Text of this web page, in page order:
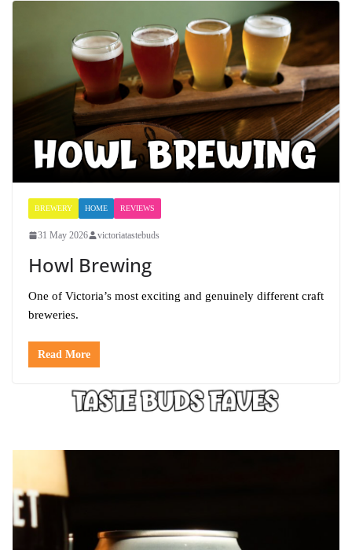
BREWERY HOME REVIEWS
31 May 2026 victoriatastebuds
Howl Brewing
One of Victoria’s most exciting and genuinely different craft
breweries.
Read More